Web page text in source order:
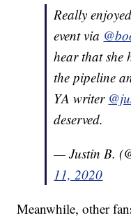
Really
event via
hear that she
the pipeline
YA writer
deserved.
— Justin B.
11, 2020
Meanwhile, other